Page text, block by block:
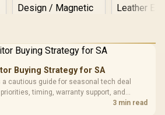
Gamdias APOLLO
Glass Mid-Tower
Gaming Case -
Black / Trapezoidal
LORGAR
with
R369
Buying Strategy for SA
a cautious guide for seasonal tech deal
timing, warranty support, and
for SA buyers without assuming live prices,
3 min read